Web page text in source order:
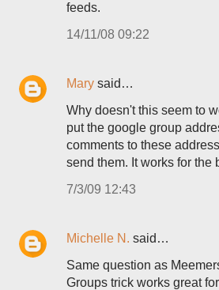
feeds.
14/11/08 09:22
Mary said…
Why doesn't this seem to
put the google group
comments to these
send them. It works for the
7/3/09 12:43
Michelle N. said…
Same question as
Groups trick works great